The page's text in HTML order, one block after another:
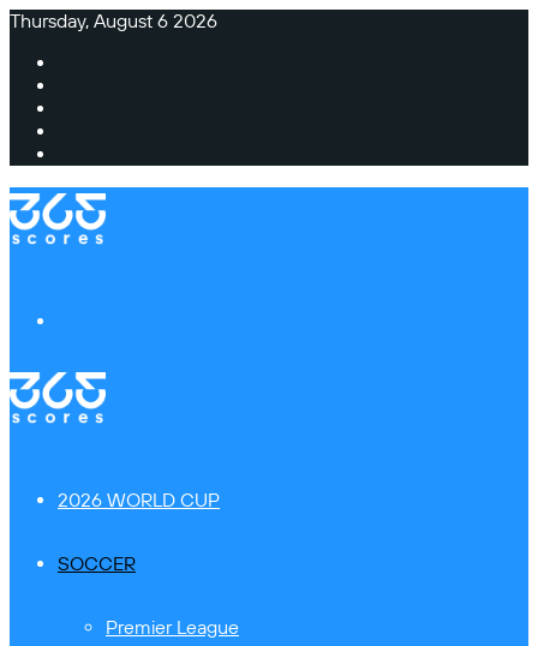
Thursday, August 6 2026
2026 WORLD CUP
SOCCER
Premier League